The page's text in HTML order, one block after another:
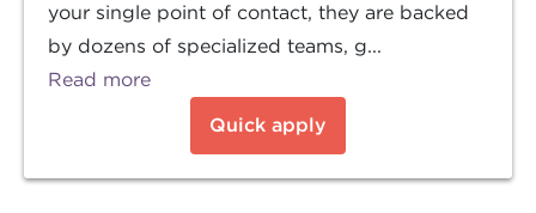
your single point of contact, they are backed
by dozens of specialized teams, g...
Read more
Quick apply